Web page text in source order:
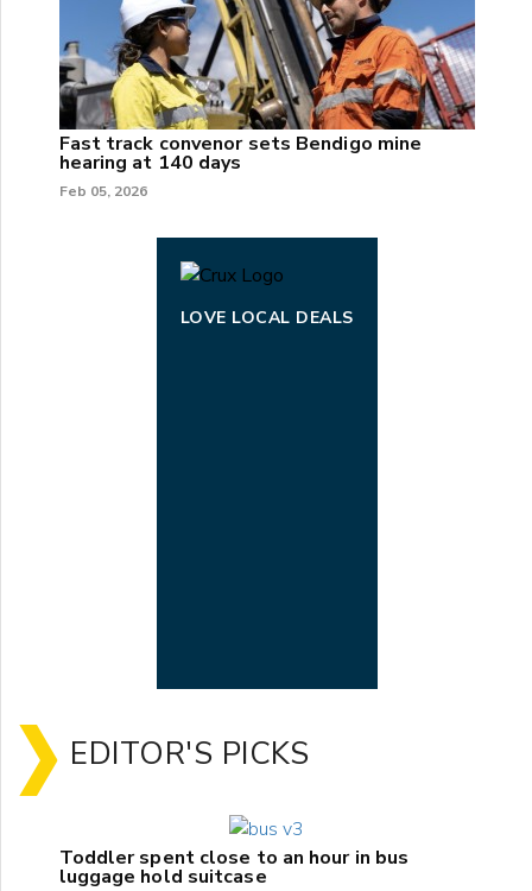
Fast track convenor sets Bendigo mine
hearing at 140 days
Feb 05, 2026
LOVE LOCAL DEALS
EDITOR'S PICKS
Toddler spent close to an hour in bus
luggage hold suitcase